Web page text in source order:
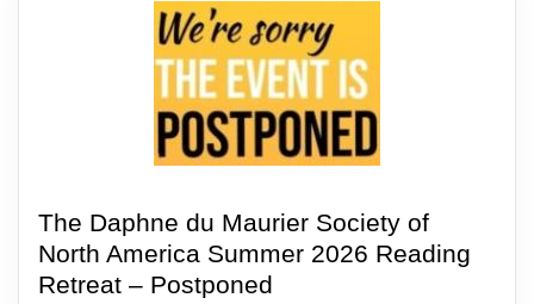
The Daphne du Maurier Society of
North America Summer 2026 Reading
Retreat – Postponed